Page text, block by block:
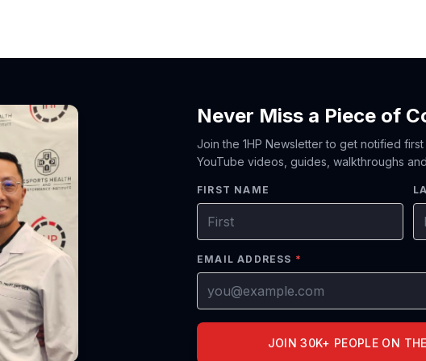
Never Miss a Piece of
Join the 1HP Newsletter to get notified
YouTube videos, guides, walkthroughs
FIRST NAME
EMAIL ADDRESS *
JOIN 30K+ PEOPLE ON